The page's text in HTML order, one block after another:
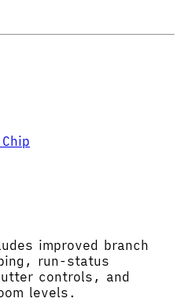
improved branch
run-status
controls, and
levels.